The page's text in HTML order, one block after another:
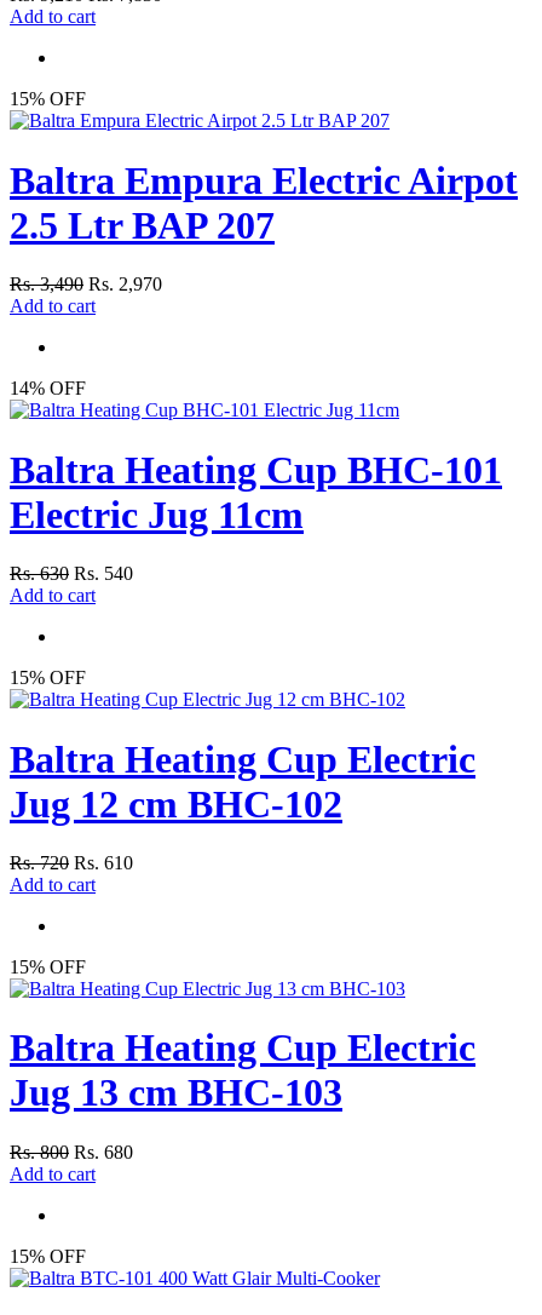
Add to cart
15% OFF
Baltra Empura Electric Airpot
2.5 Ltr BAP 207
Rs. 3,490 Rs. 2,970
Add to cart
14% OFF
Baltra Heating Cup BHC-101
Electric Jug 11cm
Rs. 630 Rs. 540
Add to cart
15% OFF
Baltra Heating Cup Electric
Jug 12 cm BHC-102
Rs. 720 Rs. 610
Add to cart
15% OFF
Baltra Heating Cup Electric
Jug 13 cm BHC-103
Rs. 800 Rs. 680
Add to cart
15% OFF